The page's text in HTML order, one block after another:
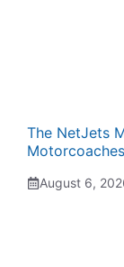
The NetJets
August 6,